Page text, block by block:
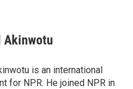
Akinwotu
is an international
for NPR. He joined NPR in